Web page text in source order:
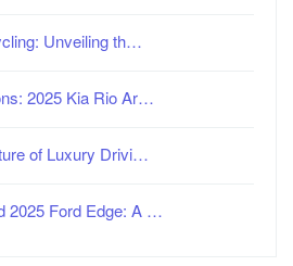
Unveiling th…
2025 Kia Rio Ar…
of Luxury Drivi…
2025 Ford Edge: A …